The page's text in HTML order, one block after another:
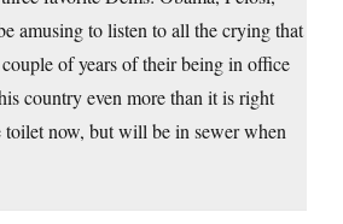
amusing to listen to all the crying that
of years of their being in office
country even more than it is right
toilet now, but will be in sewer when